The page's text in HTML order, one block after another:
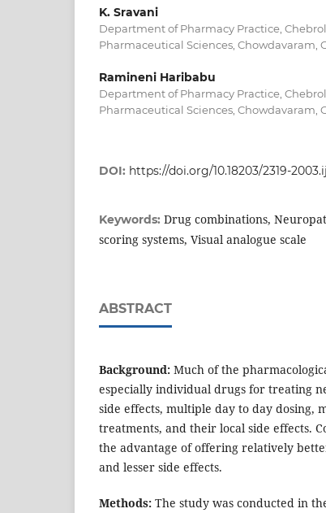
K. Sravani
Department of Pharmacy Practice,
Pharmaceutical Sciences, Chowdavaram,
Ramineni Haribabu
Department of Pharmacy Practice,
Pharmaceutical Sciences, Chowdavaram,
DOI: https://doi.org/10.18203/2319-
Keywords: Drug combinations,
scoring systems, Visual analogue scale
ABSTRACT
Background: Much of the
especially individual drugs for treating
side effects, multiple day to day dosing,
treatments, and their local side effects.
the advantage of offering relatively
and lesser side effects.
Methods: The study was conducted in